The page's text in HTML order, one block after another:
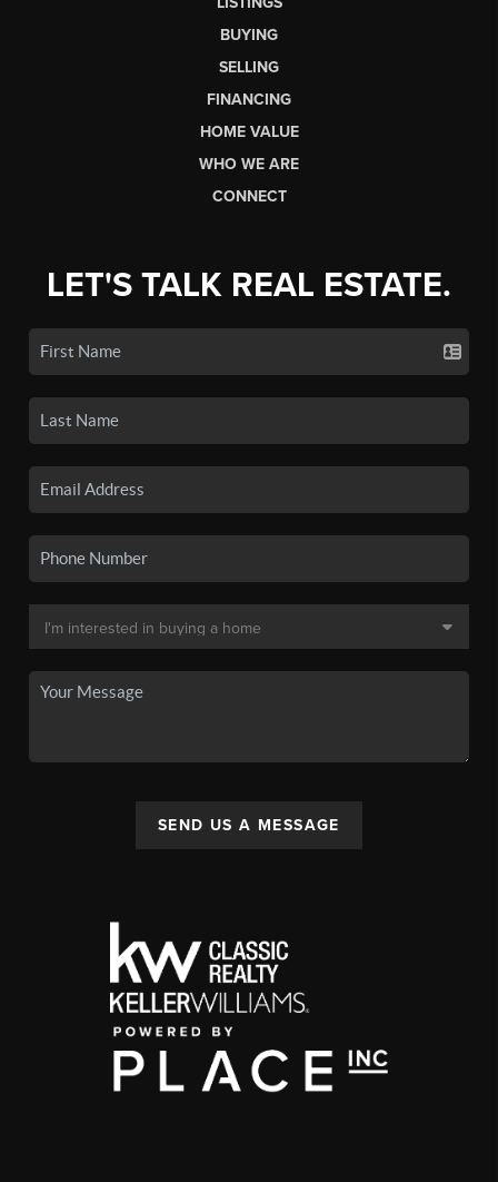
BUYING
SELLING
FINANCING
HOME VALUE
WHO WE ARE
CONNECT
LET'S TALK REAL ESTATE.
SEND US A MESSAGE